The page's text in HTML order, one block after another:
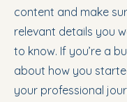
content and make
relevant details you
to know. If you’re a
about how you
your professional